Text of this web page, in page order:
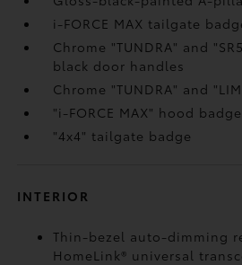
i-FORCE MAX tailgate
Chrome "TUNDRA" and
black door handles
Chrome "TUNDRA" and
"i-FORCE MAX" hood badge
"4x4" tailgate badge
INTERIOR
Thin-bezel auto-dimming
HomeLink® universal